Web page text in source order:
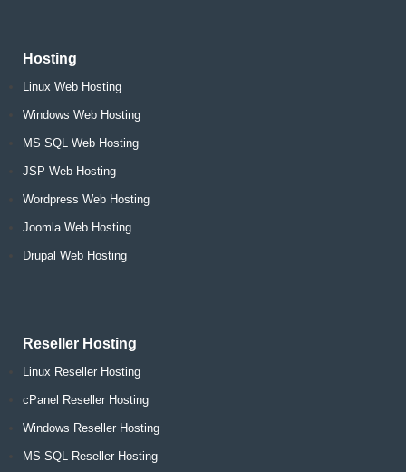
Hosting
Linux Web Hosting
Windows Web Hosting
MS SQL Web Hosting
JSP Web Hosting
Wordpress Web Hosting
Joomla Web Hosting
Drupal Web Hosting
Reseller Hosting
Linux Reseller Hosting
cPanel Reseller Hosting
Windows Reseller Hosting
MS SQL Reseller Hosting